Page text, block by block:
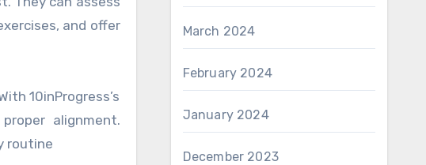
and offer
10inProgress’s
alignment.
routine
March 2024
February 2024
January 2024
December 2023